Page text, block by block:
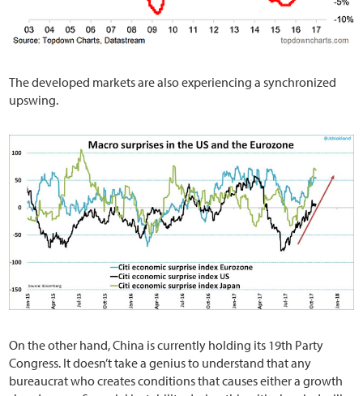
The developed markets are also experiencing a synchronized
upswing.
On the other hand, China is currently holding its 19th Party
Congress. It doesn’t take a genius to understand that any
bureaucrat who creates conditions that causes either a growth